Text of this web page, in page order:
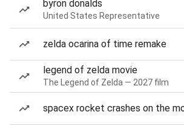
byron donalds
United States Representative
zelda ocarina of time remake
legend of zelda movie
The Legend of Zelda — 2027 film
spacex rocket crashes on the